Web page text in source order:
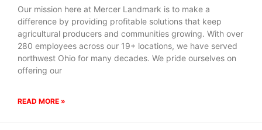
Our mission here at Mercer Landmark is to make a
difference by providing profitable solutions that keep
agricultural producers and communities growing. With over
280 employees across our 19+ locations, we have served
northwest Ohio for many decades. We pride ourselves on
offering our
READ MORE »